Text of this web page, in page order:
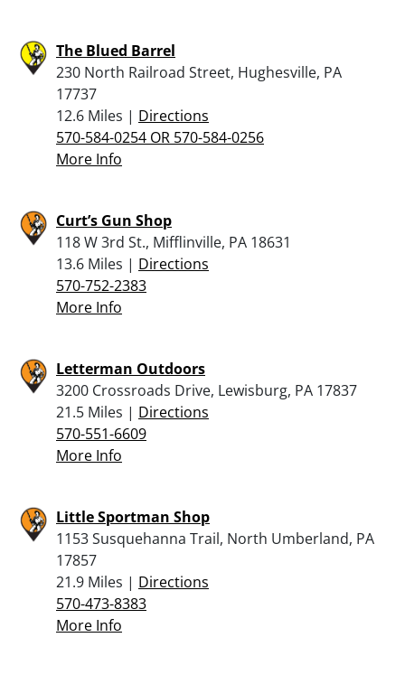
The Blued Barrel
230 North Railroad Street, Hughesville, PA
17737
12.6 Miles | Directions
570-584-0254 OR 570-584-0256
More Info
Curt’s Gun Shop
118 W 3rd St., Mifflinville, PA 18631
13.6 Miles | Directions
570-752-2383
More Info
Letterman Outdoors
3200 Crossroads Drive, Lewisburg, PA 17837
21.5 Miles | Directions
570-551-6609
More Info
Little Sportman Shop
1153 Susquehanna Trail, North Umberland, PA
17857
21.9 Miles | Directions
570-473-8383
More Info